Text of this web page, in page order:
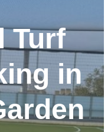
Turf
in